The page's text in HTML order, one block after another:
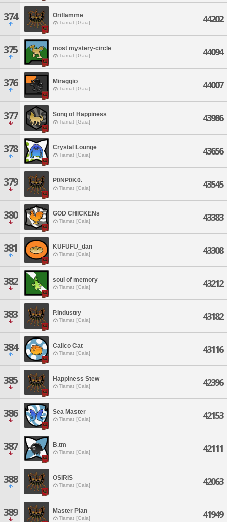
374 Oriflamme
Tiamat [Gaia] 44202
375 most mystery-circle
Tiamat [Gaia] 44094
376 Miraggio
Tiamat [Gaia] 44007
377 Song of Happiness
Tiamat [Gaia] 43986
378 Crystal Lounge
Tiamat [Gaia] 43656
379 P0NP0K0.
Tiamat [Gaia] 43545
380 GOD CHICKENs
Tiamat [Gaia] 43383
381 KUFUFU_dan
Tiamat [Gaia] 43308
382 soul of memory
Tiamat [Gaia] 43212
383 P.Industry
Tiamat [Gaia] 43182
384 Calico Cat
Tiamat [Gaia] 43116
385 Happiness Stew
Tiamat [Gaia] 42396
386 Sea Master
Tiamat [Gaia] 42153
387 B.tm
Tiamat [Gaia] 42111
388 OSIRIS
Tiamat [Gaia] 42063
389 Master Plan
Tiamat [Gaia] 41949